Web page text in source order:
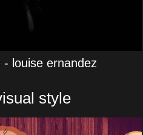
- louise ernandez
style